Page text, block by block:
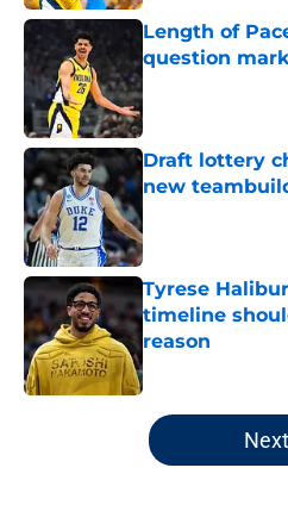
Length of
question mark
Published by on
Draft lottery
new
Published by on
Tyrese
timeline
reason
Published by on
5 related articles loaded
Next